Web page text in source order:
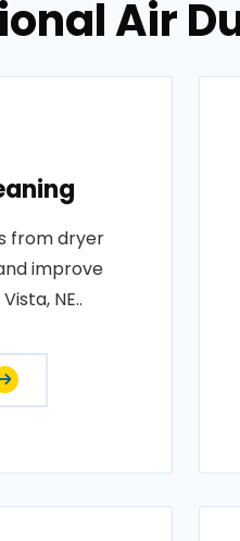
Air
from dryer
improve
NE..